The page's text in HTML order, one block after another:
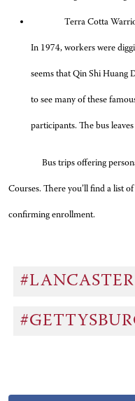
Terra Cotta
In 1974, workers were
seems that Qin Shi Huang
to see many of these
participants. The bus
Bus trips offering
Courses. There you’ll find a list
confirming enrollment.